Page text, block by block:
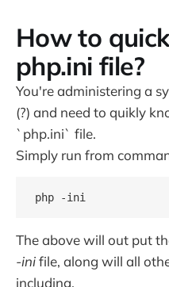
How to
php.ini file?
You're administering a
(?) and need to quikly
`php.ini` file.
Simply run from
php -ini
The above will out put
-inifile, along will all
including.